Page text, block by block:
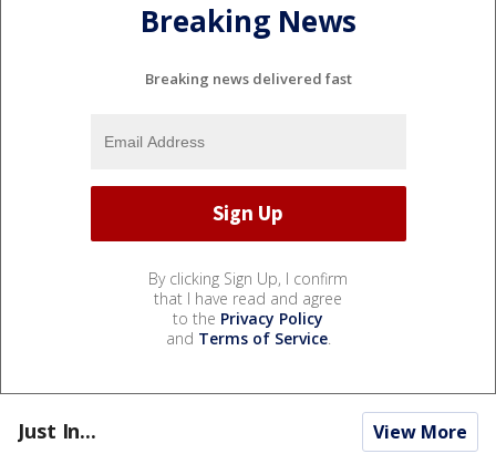
Breaking News
Breaking news delivered fast
By clicking Sign Up, I confirm
that I have read and agree
to the Privacy Policy
and Terms of Service.
Just In... View More